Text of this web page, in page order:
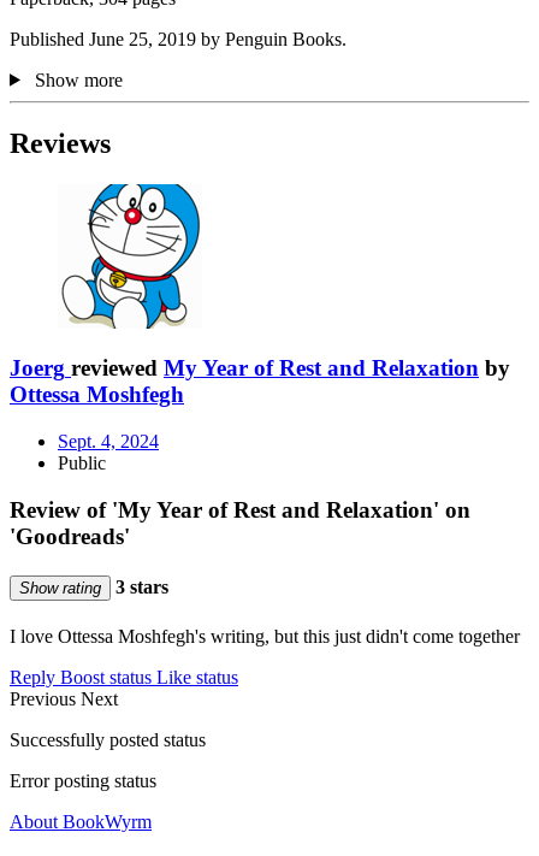
Published June 25, 2019 by Penguin Books.
Show more
Reviews
Joerg reviewed My Year of Rest and Relaxation by
Ottessa Moshfegh
Sept. 4, 2024
Public
Review of 'My Year of Rest and Relaxation' on
'Goodreads'
Show rating 3 stars
I love Ottessa Moshfegh's writing, but this just didn't come together
Reply Boost status Like status
Previous Next
Successfully posted status
Error posting status
About BookWyrm